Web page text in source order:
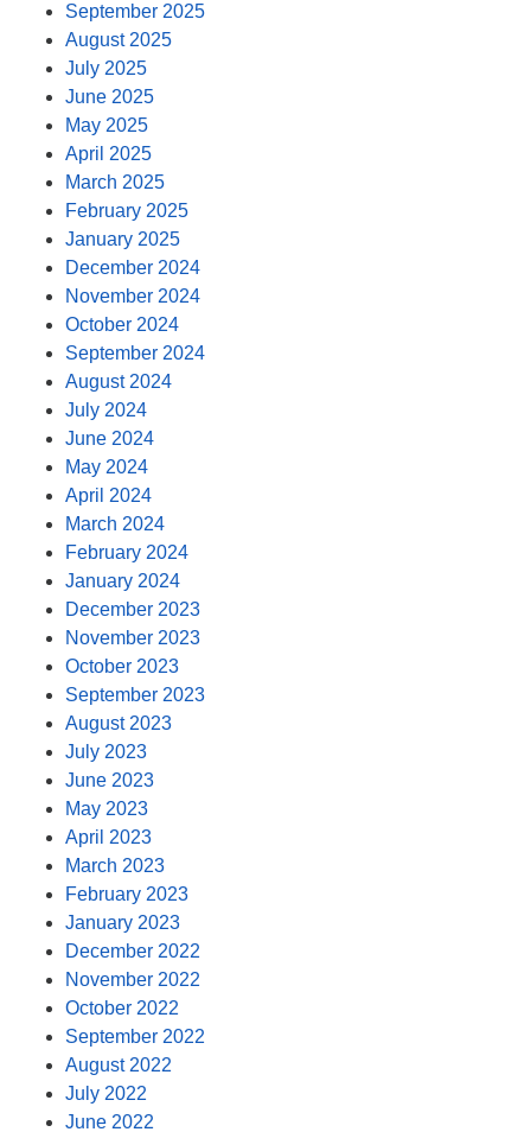
September 2025
August 2025
July 2025
June 2025
May 2025
April 2025
March 2025
February 2025
January 2025
December 2024
November 2024
October 2024
September 2024
August 2024
July 2024
June 2024
May 2024
April 2024
March 2024
February 2024
January 2024
December 2023
November 2023
October 2023
September 2023
August 2023
July 2023
June 2023
May 2023
April 2023
March 2023
February 2023
January 2023
December 2022
November 2022
October 2022
September 2022
August 2022
July 2022
June 2022